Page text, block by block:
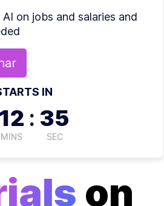
on jobs and salaries and
IN
12
MINS
: 34
SEC
on